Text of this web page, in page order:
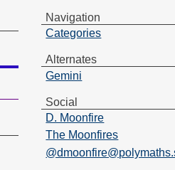
Navigation
Categories
Alternates
Gemini
Social
D. Moonfire
The Moonfires